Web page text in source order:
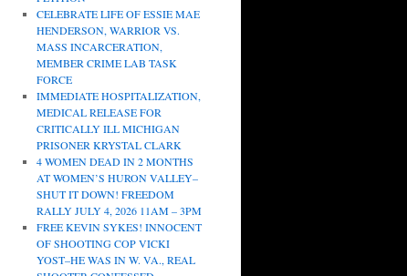
CELEBRATE LIFE OF ESSIE MAE
HENDERSON, WARRIOR VS.
MASS INCARCERATION,
MEMBER CRIME LAB TASK
FORCE
IMMEDIATE HOSPITALIZATION,
MEDICAL RELEASE FOR
CRITICALLY ILL MICHIGAN
PRISONER KRYSTAL CLARK
4 WOMEN DEAD IN 2 MONTHS
AT WOMEN’S HURON VALLEY–
SHUT IT DOWN! FREEDOM
RALLY JULY 4, 2026 11AM – 3PM
FREE KEVIN SYKES! INNOCENT
OF SHOOTING COP VICKI
YOST–HE WAS IN W. VA., REAL